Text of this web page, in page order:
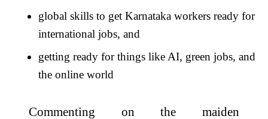
global skills to get Karnataka workers ready for
international jobs, and
getting ready for things like AI, green jobs, and
the online world
Commenting on the maiden